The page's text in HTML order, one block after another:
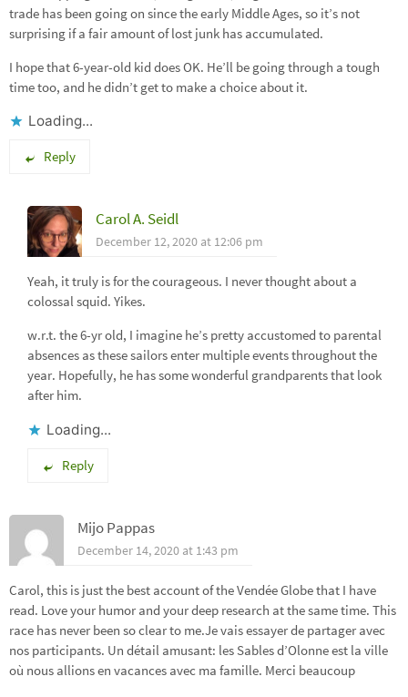
trade has been going on since the early Middle Ages, so it’s not
surprising if a fair amount of lost junk has accumulated.
I hope that 6-year-old kid does OK. He’ll be going through a tough
time too, and he didn’t get to make a choice about it.
Loading...
Reply
Carol A. Seidl
December 12, 2020 at 12:06 pm
Yeah, it truly is for the courageous. I never thought about a
colossal squid. Yikes.
w.r.t. the 6-yr old, I imagine he’s pretty accustomed to parental
absences as these sailors enter multiple events throughout the
year. Hopefully, he has some wonderful grandparents that look
after him.
Loading...
Reply
Mijo Pappas
December 14, 2020 at 1:43 pm
Carol, this is just the best account of the Vendée Globe that I have
read. Love your humor and your deep research at the same time. This
race has never been so clear to me.Je vais essayer de partager avec
nos participants. Un détail amusant: les Sables d’Olonne est la ville
où nous allions en vacances avec ma famille. Merci beaucoup